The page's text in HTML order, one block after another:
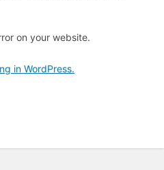
on your website.
in WordPress.